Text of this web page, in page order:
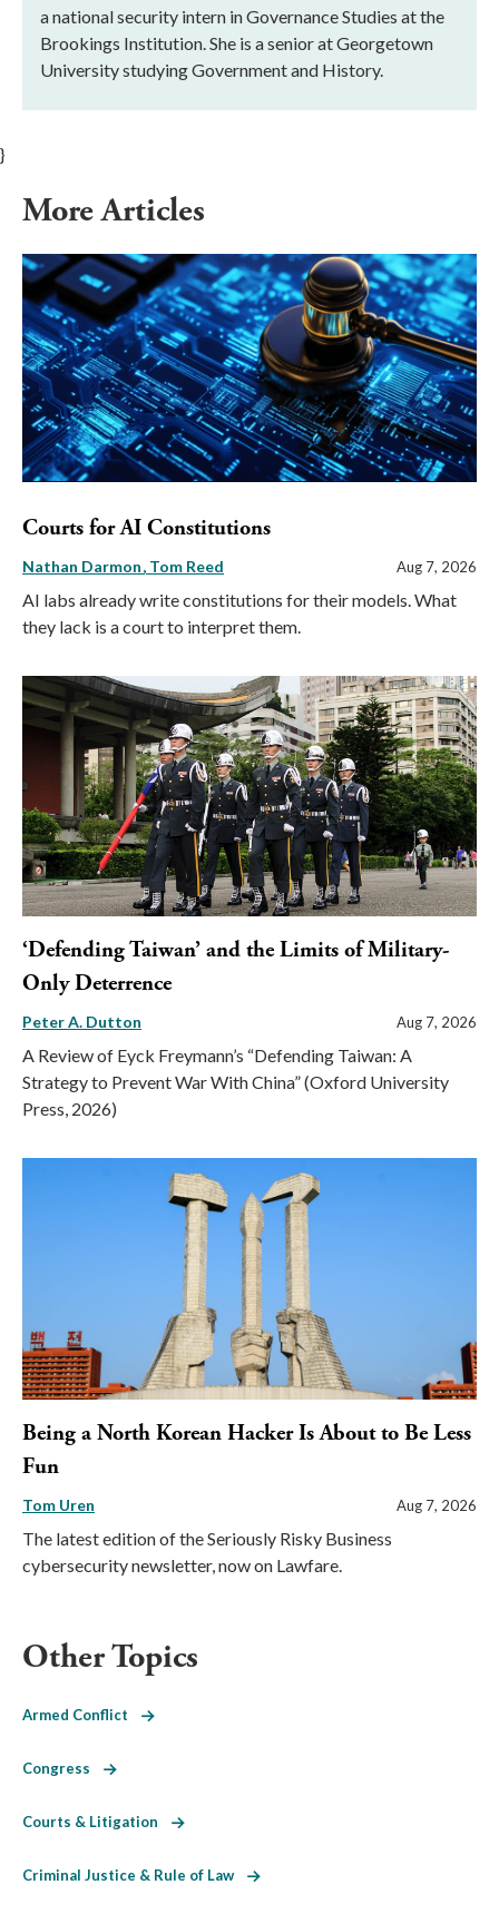
a national security intern in Governance Studies at the
Brookings Institution. She is a senior at Georgetown
University studying Government and History.
}
More Articles
Courts for AI Constitutions
Nathan Darmon Tom Reed Aug 7, 2026
AI labs already write constitutions for their models. What
they lack is a court to interpret them.
‘Defending Taiwan’ and the Limits of Military-
Only Deterrence
Peter A. Dutton Aug 7, 2026
A Review of Eyck Freymann’s “Defending Taiwan: A
Strategy to Prevent War With China” (Oxford University
Press, 2026)
Being a North Korean Hacker Is About to Be Less
Fun
Tom Uren Aug 7, 2026
The latest edition of the Seriously Risky Business
cybersecurity newsletter, now on Lawfare.
Other Topics
Armed Conflict
Congress
Courts & Litigation
Criminal Justice & Rule of Law